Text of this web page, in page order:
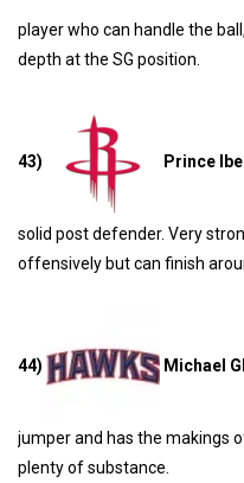
player who can handle the
depth at the SG position.
43) Prince
solid post defender. Very
offensively but can finish
44) Michael
jumper and has the makings
plenty of substance.